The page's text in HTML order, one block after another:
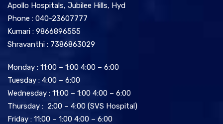
Apollo Hospitals, Jubilee Hills, Hyd
Phone : 040-23607777
Kumari : 9866896555
Shravanthi : 7386863029
Monday : 11:00 – 1:00 4:00 – 6:00
Tuesday : 4:00 – 6:00
Wednesday : 11:00 – 1:00 4:00 – 6:00
Thursday : 2:00 – 4:00 (SVS Hospital)
Friday : 11:00 – 1:00 4:00 – 6:00